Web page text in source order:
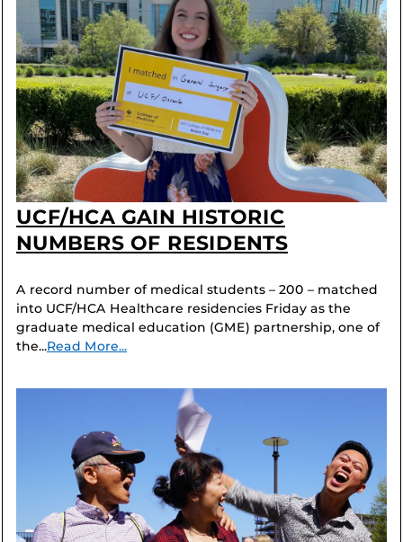
UCF/HCA GAIN HISTORIC
NUMBERS OF RESIDENTS
A record number of medical students – 200 – matched
into UCF/HCA Healthcare residencies Friday as the
graduate medical education (GME) partnership, one of
the...Read More...